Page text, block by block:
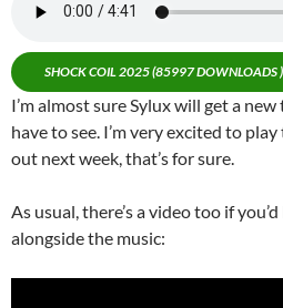
SHOCK COIL 2025 (85997 DOWNLOADS )
I’m almost sure Sylux will get a
have to see. I’m very excited to
out next week, that’s for sure.
As usual, there’s a video too if
alongside the music: